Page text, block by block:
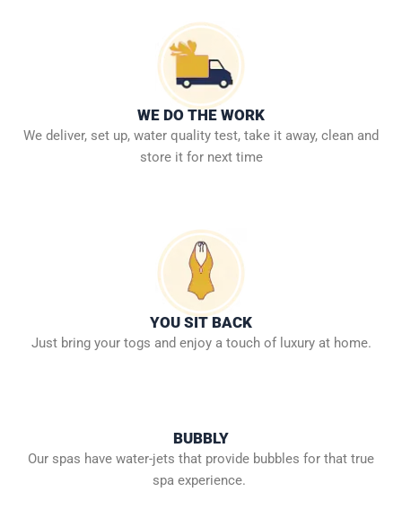
WE DO THE WORK
We deliver, set up, water quality test, take it away, clean and
store it for next time
YOU SIT BACK
Just bring your togs and enjoy a touch of luxury at home.
BUBBLY
Our spas have water-jets that provide bubbles for that true
spa experience.